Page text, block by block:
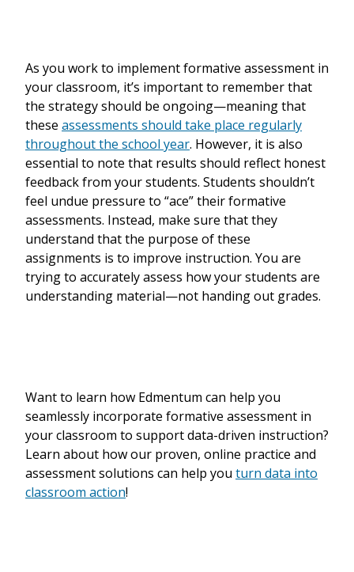
As you work to implement formative assessment in
your classroom, it’s important to remember that
the strategy should be ongoing—meaning that
these assessments should take place regularly
throughout the school year. However, it is also
essential to note that results should reflect honest
feedback from your students. Students shouldn’t
feel undue pressure to “ace” their formative
assessments. Instead, make sure that they
understand that the purpose of these
assignments is to improve instruction. You are
trying to accurately assess how your students are
understanding material—not handing out grades.
Want to learn how Edmentum can help you
seamlessly incorporate formative assessment in
your classroom to support data-driven instruction?
Learn about how our proven, online practice and
assessment solutions can help you turn data into
classroom action!